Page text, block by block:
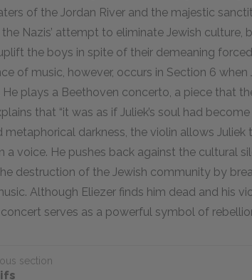
of the Jordan River and the majestic
Nazis’ attempt to eliminate Jewish culture,
the boys in spite of their demeaning
of music, however, occurs in Section 6
He plays a Beethoven concerto, a piece that
that “it was as if Juliek’s soul had
metaphorical darkness, the violin allows
a voice. He pushes back against the cultural
destruction of the Jewish community by
Although Eliezer finds him dead and his
serves as a powerful symbol of
section